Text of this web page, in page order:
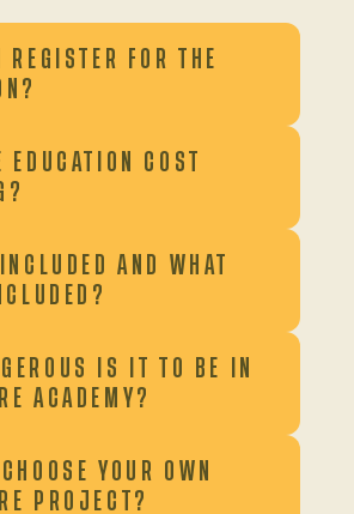
REGISTER FOR THE
EDUCATION COST
AND WHAT
IS IT TO BE IN
ACADEMY?
YOUR OWN
PROJECT?